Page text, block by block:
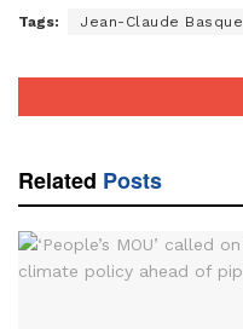
Tags: Jean-Claude Basque
Related Posts